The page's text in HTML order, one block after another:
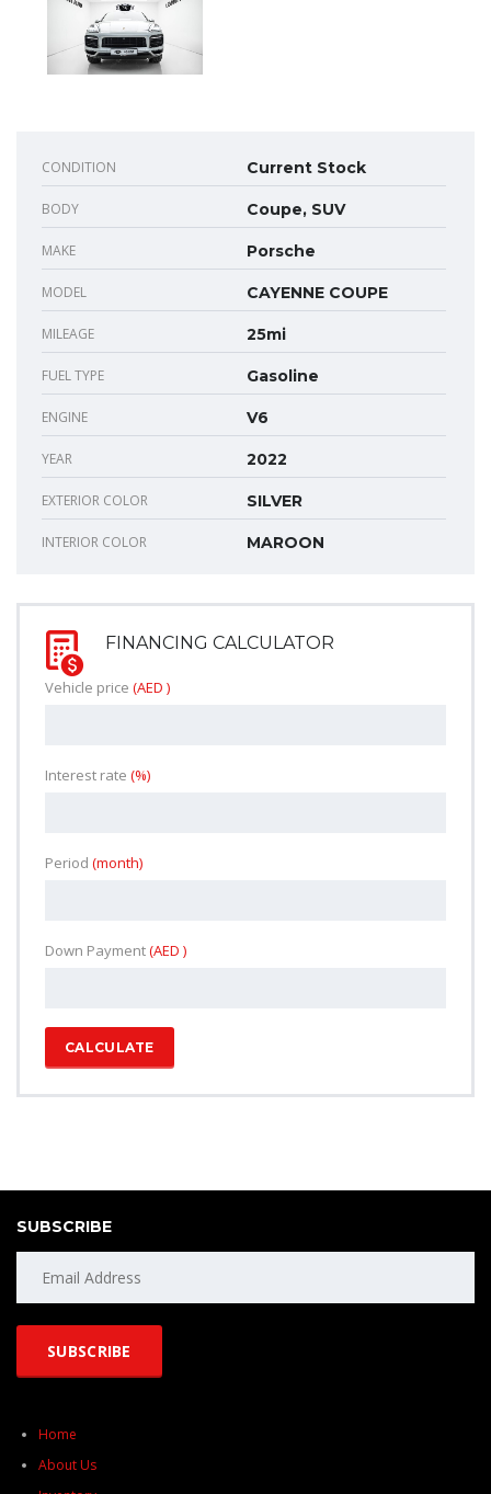
CONDITION Current Stock
BODY Coupe, SUV
MAKE Porsche
MODEL CAYENNE COUPE
MILEAGE 25mi
FUEL TYPE Gasoline
ENGINE V6
YEAR 2022
EXTERIOR COLOR SILVER
INTERIOR COLOR MAROON
FINANCING CALCULATOR
Vehicle price (AED )
Interest rate (%)
Period (month)
Down Payment(AED )
CALCULATE
SUBSCRIBE
Home
About Us